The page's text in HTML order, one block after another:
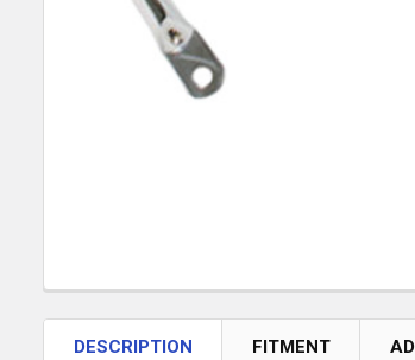
DESCRIPTION FITMENT